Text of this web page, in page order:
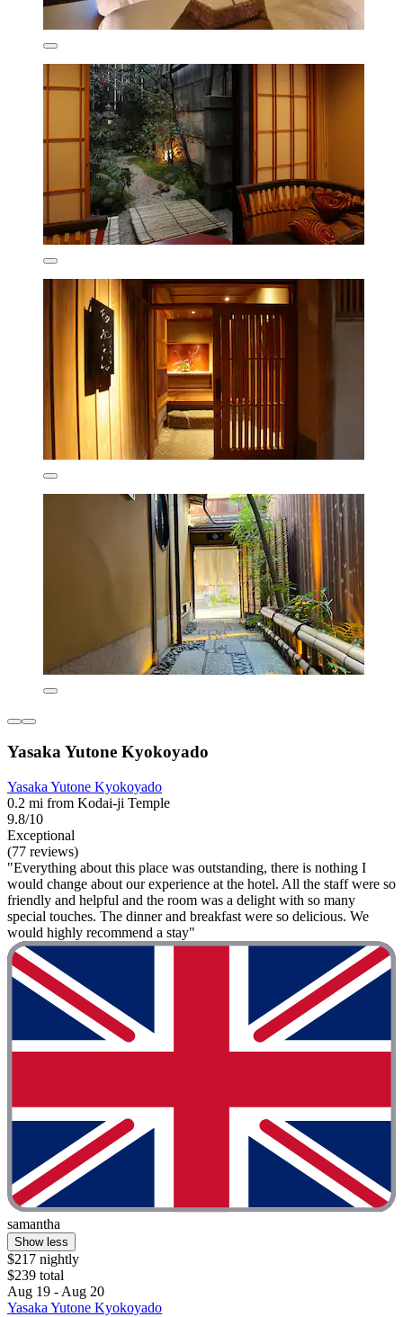
Yasaka Yutone Kyokoyado
Yasaka Yutone Kyokoyado
0.2 mi from Kodai-ji Temple
9.8/10
Exceptional
(77 reviews)
"Everything about this place was outstanding, there is nothing I
would change about our experience at the hotel. All the staff were so
friendly and helpful and the room was a delight with so many
special touches. The dinner and breakfast were so delicious. We
would highly recommend a stay"
samantha
Show less
$217 nightly
$239 total
Aug 19 - Aug 20
Yasaka Yutone Kyokoyado